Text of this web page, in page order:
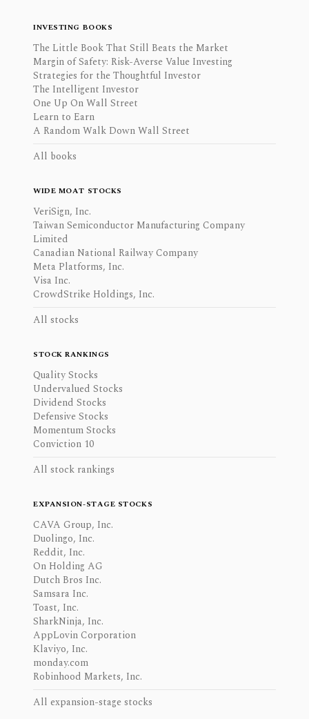
INVESTING BOOKS
The Little Book That Still Beats the Market
Margin of Safety: Risk-Averse Value Investing
Strategies for the Thoughtful Investor
The Intelligent Investor
One Up On Wall Street
Learn to Earn
A Random Walk Down Wall Street
All books
WIDE MOAT STOCKS
VeriSign, Inc.
Taiwan Semiconductor Manufacturing Company
Limited
Canadian National Railway Company
Meta Platforms, Inc.
Visa Inc.
CrowdStrike Holdings, Inc.
All stocks
STOCK RANKINGS
Quality Stocks
Undervalued Stocks
Dividend Stocks
Defensive Stocks
Momentum Stocks
Conviction 10
All stock rankings
EXPANSION-STAGE STOCKS
CAVA Group, Inc.
Duolingo, Inc.
Reddit, Inc.
On Holding AG
Dutch Bros Inc.
Samsara Inc.
Toast, Inc.
SharkNinja, Inc.
AppLovin Corporation
Klaviyo, Inc.
monday.com
Robinhood Markets, Inc.
All expansion-stage stocks